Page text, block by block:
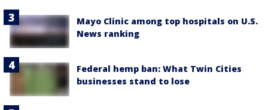
Mayo Clinic among top hospitals on U.S.
News ranking
Federal hemp ban: What Twin Cities
businesses stand to lose